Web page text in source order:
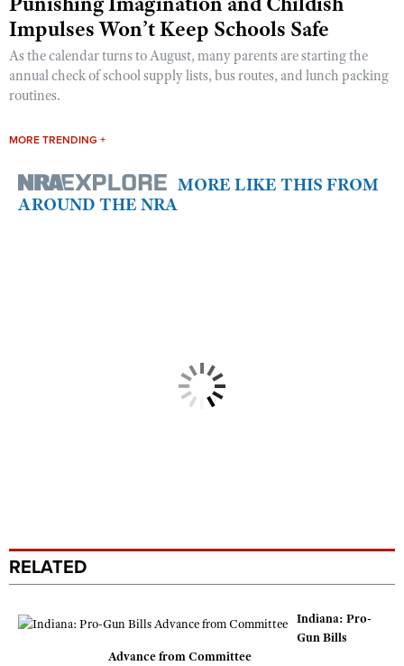
Impulses Won’t Keep Schools Safe
As the calendar turns to August, many parents are starting the
annual check of school supply lists, bus routes, and lunch packing
routines.
MORE TRENDING +
MORE LIKE THIS FROM
AROUND THE NRA
RELATED
Indiana: Pro-
Gun Bills
Advance from Committee